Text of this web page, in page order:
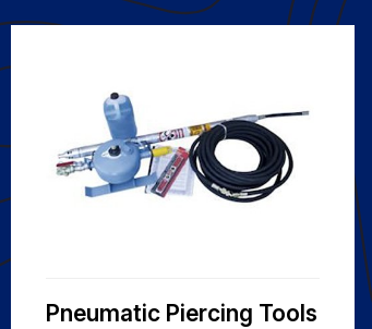
Pneumatic Piercing Tools